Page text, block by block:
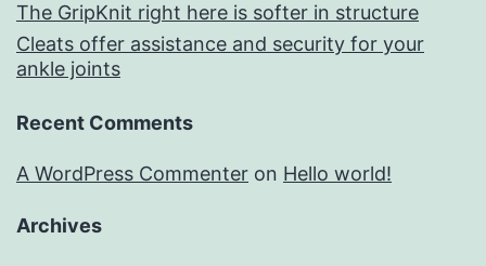
The GripKnit right here is softer in structure
Cleats offer assistance and security for your
ankle joints
Recent Comments
A WordPress Commenter on Hello world!
Archives